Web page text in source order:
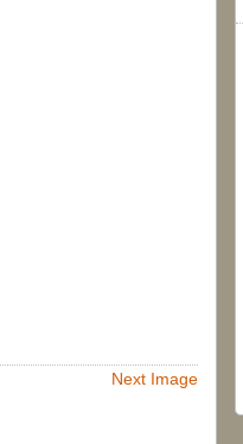
Next Image